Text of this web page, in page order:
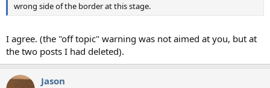
wrong side of the border at this stage.
I agree. (the "off topic" warning was not aimed at you, but at
the two posts I had deleted).
Jason